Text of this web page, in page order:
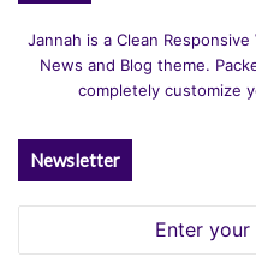
Jannah is a Clean
News and Blog theme.
completely customize
Newsletter